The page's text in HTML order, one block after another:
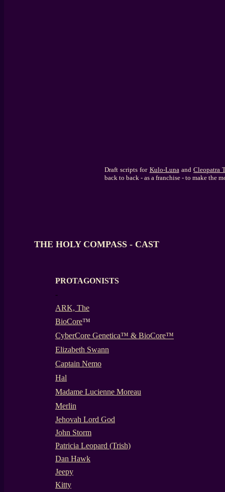
Draft scripts for Kulo-LunaandCleopatra
back to back - as a franchise - to make the
THE HOLY COMPASS - CAST
PROTAGONISTS
-
ARK, The
BioCore™
CyberCore Genetica™ & BioCore™
Elizabeth Swann
Captain Nemo
Hal
Madame Lucienne Moreau
Merlin
Jehovah Lord God
John Storm
Patricia Leopard (Trish)
Dan Hawk
Jeepy
Kitty